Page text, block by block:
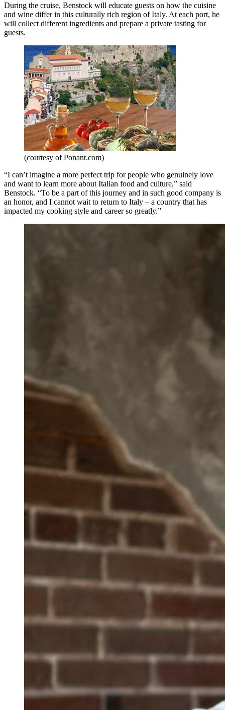
During the cruise, Benstock will educate guests on how the cuisine
and wine differ in this culturally rich region of Italy. At each port, he
will collect different ingredients and prepare a private tasting for
guests.
(courtesy of Ponant.com)
“I can’t imagine a more perfect trip for people who genuinely love
and want to learn more about Italian food and culture,” said
Benstock. “To be a part of this journey and in such good company is
an honor, and I cannot wait to return to Italy – a country that has
impacted my cooking style and career so greatly.”